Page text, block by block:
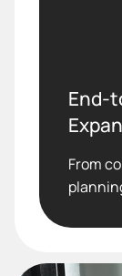
End-
From